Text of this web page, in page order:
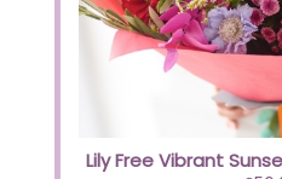
Lily Free Vibrant